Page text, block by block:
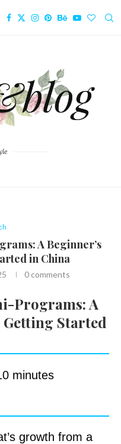
A Beginner’s
in China
0 comments
Programs: A
Getting Started
minutes
growth from a